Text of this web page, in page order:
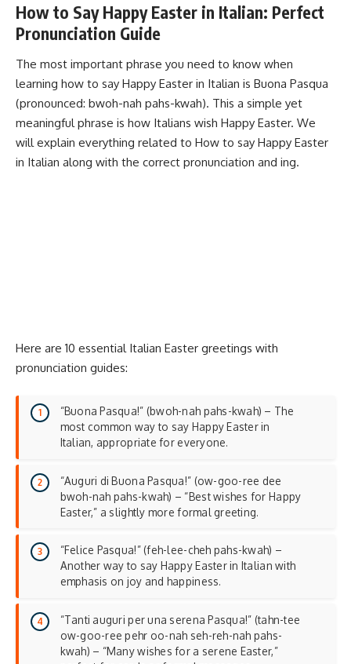
How to Say Happy Easter in Italian: Perfect
Pronunciation Guide
The most important phrase you need to know when
learning how to say Happy Easter in Italian is Buona Pasqua
(pronounced: bwoh-nah pahs-kwah). This a simple yet
meaningful phrase is how Italians wish Happy Easter. We
will explain everything related to How to say Happy Easter
in Italian along with the correct pronunciation and ing.
Here are 10 essential Italian Easter greetings with
pronunciation guides:
“Buona Pasqua!” (bwoh-nah pahs-kwah) – The
most common way to say Happy Easter in
Italian, appropriate for everyone.
“Auguri di Buona Pasqua!” (ow-goo-ree dee
bwoh-nah pahs-kwah) – “Best wishes for Happy
Easter,” a slightly more formal greeting.
“Felice Pasqua!” (feh-lee-cheh pahs-kwah) –
Another way to say Happy Easter in Italian with
emphasis on joy and happiness.
“Tanti auguri per una serena Pasqua!” (tahn-tee
ow-goo-ree pehr oo-nah seh-reh-nah pahs-
kwah) – “Many wishes for a serene Easter,”